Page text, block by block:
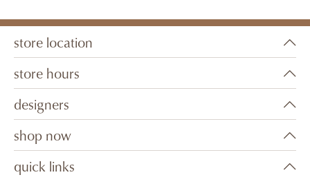
store location
store hours
designers
shop now
quick links